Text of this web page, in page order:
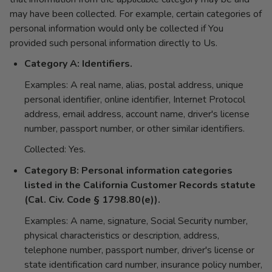
may have been collected. For example, certain categories of
personal information would only be collected if You
provided such personal information directly to Us.
Category A: Identifiers.
Examples: A real name, alias, postal address, unique
personal identifier, online identifier, Internet Protocol
address, email address, account name, driver's license
number, passport number, or other similar identifiers.
Collected: Yes.
Category B: Personal information categories
listed in the California Customer Records statute
(Cal. Civ. Code § 1798.80(e)).
Examples: A name, signature, Social Security number,
physical characteristics or description, address,
telephone number, passport number, driver's license or
state identification card number, insurance policy number,